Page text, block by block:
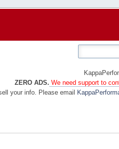
ZERO ADS. We need support to
your info. Please email